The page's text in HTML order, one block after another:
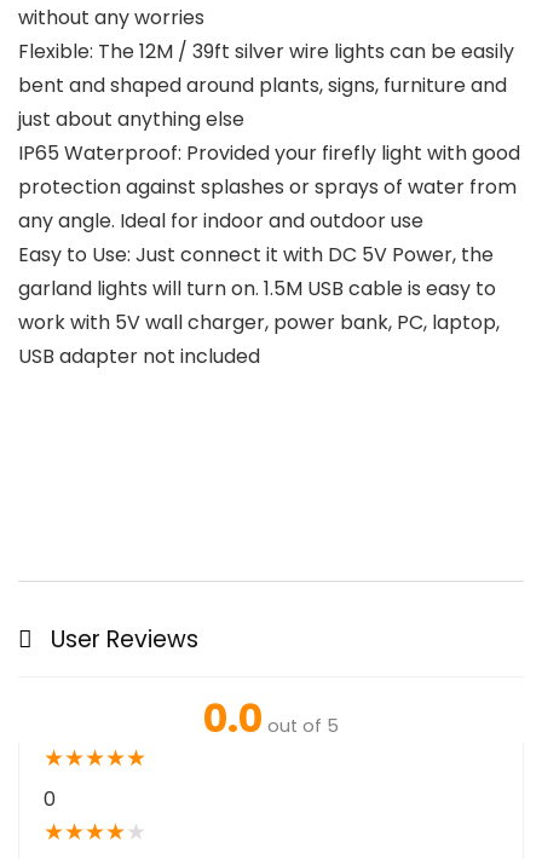
without any worries
Flexible: The 12M / 39ft silver wire lights can be easily
bent and shaped around plants, signs, furniture and
just about anything else
IP65 Waterproof: Provided your firefly light with good
protection against splashes or sprays of water from
any angle. Ideal for indoor and outdoor use
Easy to Use: Just connect it with DC 5V Power, the
garland lights will turn on. 1.5M USB cable is easy to
work with 5V wall charger, power bank, PC, laptop,
USB adapter not included
User Reviews
0.0 out of 5
★★★★★
0
★★★★★